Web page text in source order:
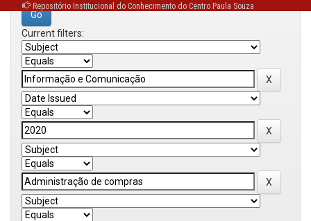
Repositório Institucional do Conhecimento do Centro Paula Souza
Current filters: